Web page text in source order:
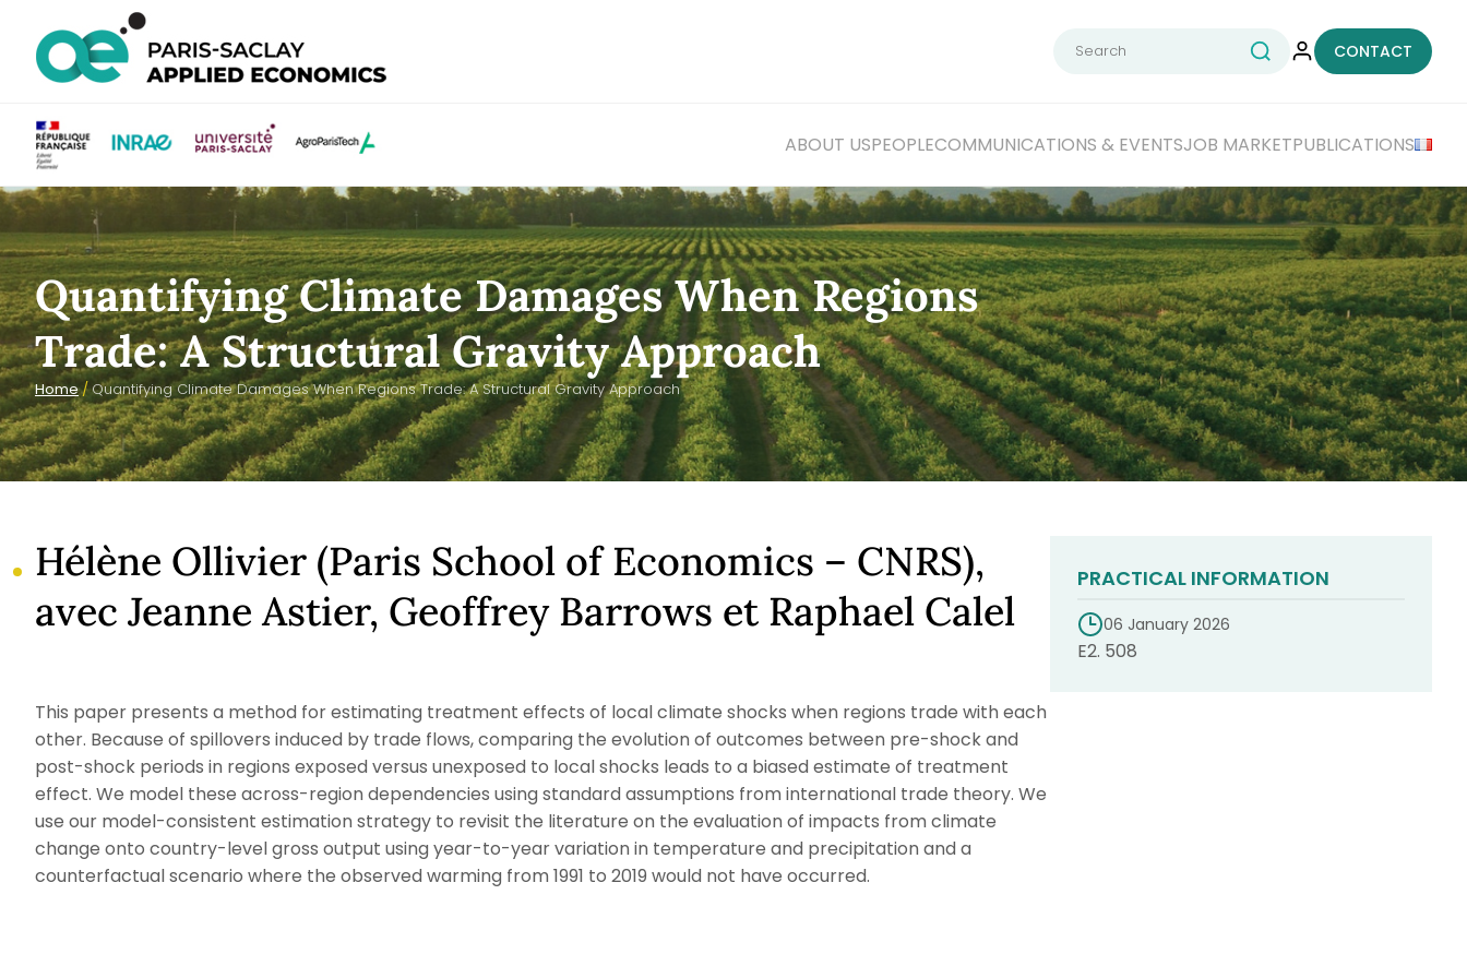
Search
CONTACT
ABOUT USPEOPLECOMMUNICATIONS & EVENTSJOB MARKETPUBLICATIONS
Quantifying Climate Damages When Regions
Trade: A Structural Gravity Approach
Home/Quantifying Climate Damages When Regions Trade: A Structural Gravity Approach
Hélène Ollivier (Paris School of Economics – CNRS),
avec Jeanne Astier, Geoffrey Barrows et Raphael Calel
This paper presents a method for estimating treatment effects of local climate shocks when regions trade with each
other. Because of spillovers induced by trade flows, comparing the evolution of outcomes between pre-shock and
post-shock periods in regions exposed versus unexposed to local shocks leads to a biased estimate of treatment
effect. We model these across-region dependencies using standard assumptions from international trade theory. We
use our model-consistent estimation strategy to revisit the literature on the evaluation of impacts from climate
change onto country-level gross output using year-to-year variation in temperature and precipitation and a
counterfactual scenario where the observed warming from 1991 to 2019 would not have occurred.
PRACTICAL INFORMATION
06 January 2026
E2. 508